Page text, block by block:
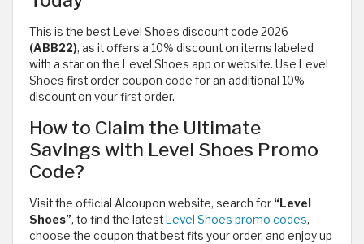
This is the best Level Shoes discount code 2026
(ABB22), as it offers a 10% discount on items labeled
with a star on the Level Shoes app or website. Use Level
Shoes first order coupon code for an additional 10%
discount on your first order.
How to Claim the Ultimate
Savings with Level Shoes Promo
Code?
Visit the official Alcoupon website, search for “Level
Shoes”, to find the latest Level Shoes promo codes,
choose the coupon that best fits your order, and enjoy up